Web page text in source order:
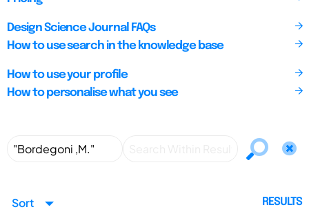
Design Science Journal FAQs
How to use search in the knowledge base
How to use your profile
How to personalise what you see
Sort RESULTS